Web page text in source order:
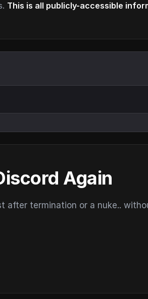
This is all publicly-accessible
Again
after termination or a nuke..